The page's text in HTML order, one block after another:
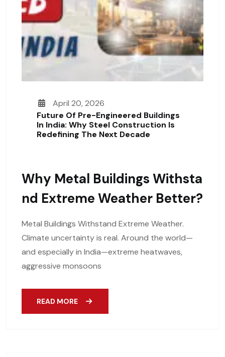
April 20, 2026
Future Of Pre-Engineered Buildings
In India: Why Steel Construction Is
Redefining The Next Decade
Why Metal Buildings Withsta
Nd Extreme Weather Better?
Metal Buildings Withstand Extreme Weather.
Climate uncertainty is real. Around the world—
and especially in India—extreme heatwaves,
aggressive monsoons
READ MORE